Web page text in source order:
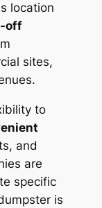
location
off
sites,
to
and
are
specific
is